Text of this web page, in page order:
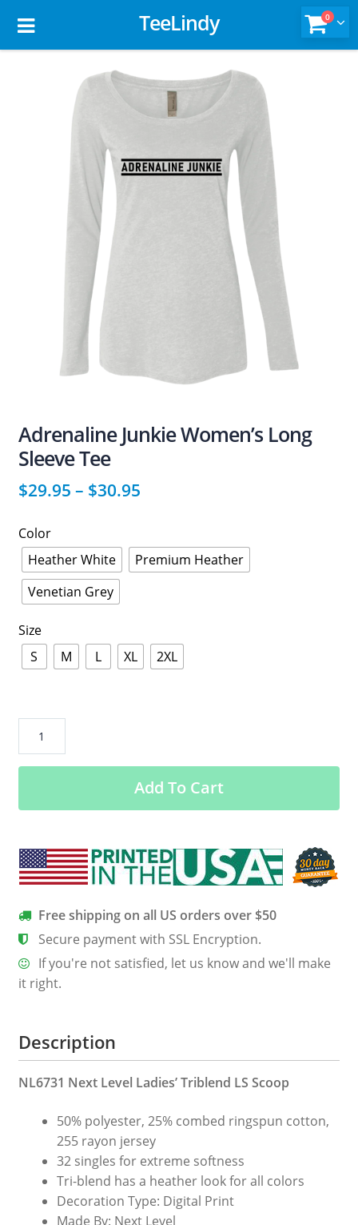
TeeLindy 0
Adrenaline Junkie Women’s Long
Sleeve Tee
$29.95 – $30.95
Color
Heather White
Premium Heather
Venetian Grey
Size
S
M L XL 2XL
Junkie
Women’s
Sleeve
quantity
Add To Cart
Free shipping on all US orders over $50
Secure payment with SSL Encryption.
If you're not satisfied, let us know and we'll make
it right.
Description
NL6731 Next Level Ladies’ Triblend LS Scoop
50% polyester, 25% combed ringspun cotton,
255 rayon jersey
32 singles for extreme softness
Tri-blend has a heather look for all colors
Decoration Type: Digital Print
Made By: Next Level